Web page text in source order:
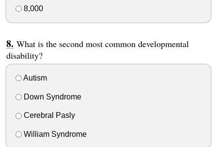
8,000
What is the second most common developmental
disability?
Autism
Down Syndrome
Cerebral Pasly
William Syndrome